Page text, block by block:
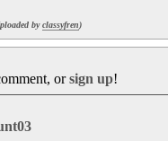
byclassyfren)
orsign up!